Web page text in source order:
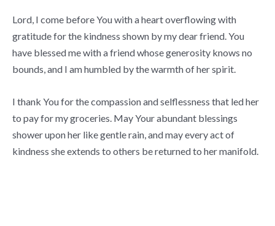
Lord, I come before You with a heart overflowing with
gratitude for the kindness shown by my dear friend. You
have blessed me with a friend whose generosity knows no
bounds, and I am humbled by the warmth of her spirit.
I thank You for the compassion and selflessness that led her
to pay for my groceries. May Your abundant blessings
shower upon her like gentle rain, and may every act of
kindness she extends to others be returned to her manifold.